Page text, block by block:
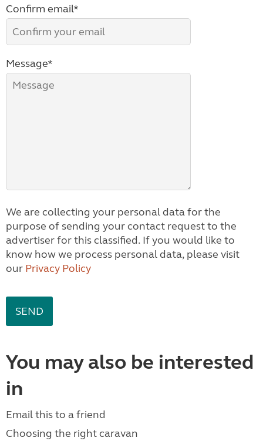
Confirm email*
Message*
We are collecting your personal data for the
purpose of sending your contact request to the
advertiser for this classified. If you would like to
know how we process personal data, please visit
our Privacy Policy
You may also be interested
in
Email this to a friend
Choosing the right caravan